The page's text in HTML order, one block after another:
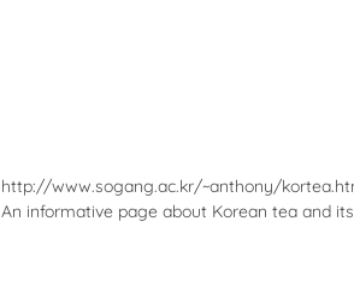
http://www.sogang.ac.kr/~anthony/
An informative page about Korean tea and